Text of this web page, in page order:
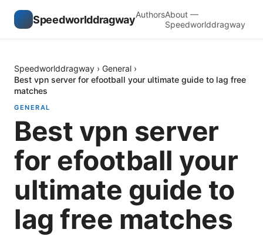
SpeedworlddragwayAuthorsAbout —
Speedworlddragway
Speedworlddragway › General ›
Best vpn server for efootball your ultimate guide to lag free
matches
GENERAL
Best vpn server
for efootball your
ultimate guide to
lag free matches